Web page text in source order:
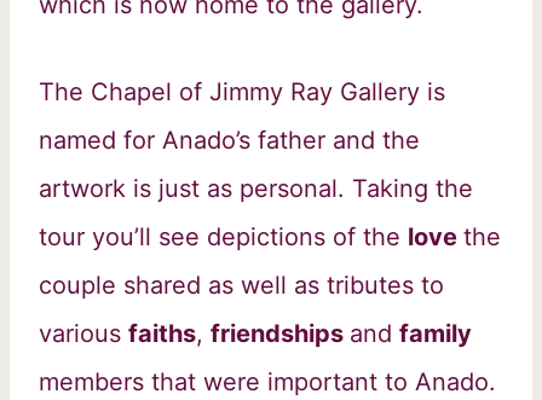
The Chapel of Jimmy Ray Gallery is
named for Anado’s father and the
artwork is just as personal. Taking the
tour you’ll see depictions of the love the
couple shared as well as tributes to
various faiths, friendships and family
members that were important to Anado.